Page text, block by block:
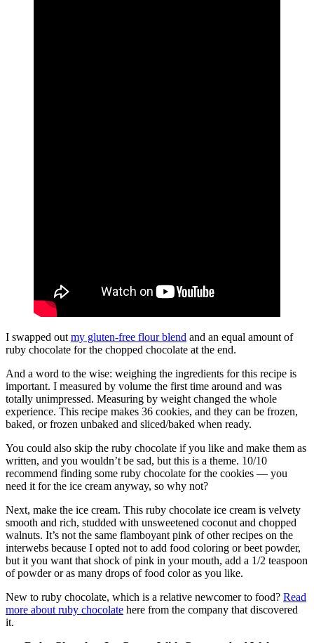
I swapped outmy gluten-free flour blend and an equal amount of
ruby chocolate for the chopped chocolate at the end.
And a word to the wise: weighing the ingredients for this recipe is
important. I measured by volume the first time around and was
totally unimpressed. Measuring by weight changed the whole
experience. This recipe makes 36 cookies, and they can be frozen,
baked, or frozen unbaked and sliced/baked when ready.
You could also skip the ruby chocolate if you like and make them as
written, and you wouldn’t be sad, but this is a theme. 10/10
recommend finding some ruby chocolate for the cookies — you
need it for the ice cream anyway, so why not?
Next, make the ice cream. This ruby chocolate ice cream is velvety
smooth and rich, studded with unsweetened coconut and chopped
walnuts. It’s not the same flamboyant pink of other recipes on the
interwebs because I opted not to add food coloring or beet powder,
but it you want that shock of pink in your mouth, add a 1/2 teaspoon
of powder or as many drops of food color as you like.
New to ruby chocolate, which is a relative newcomer to food? Read
more about ruby chocolate here from the company that discovered
it.